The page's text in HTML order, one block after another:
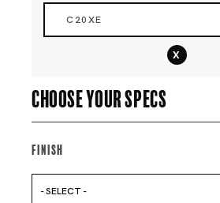
C20XE
x
Choose your specs
Finish
- SELECT -